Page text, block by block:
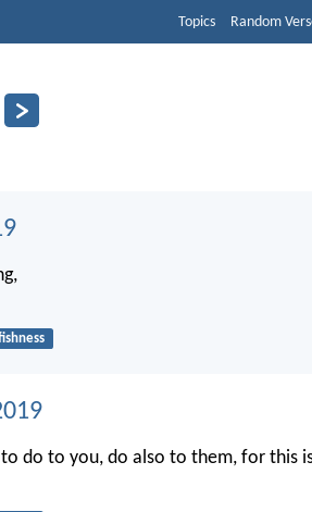
Topics Random
do to you, do also to them, for this